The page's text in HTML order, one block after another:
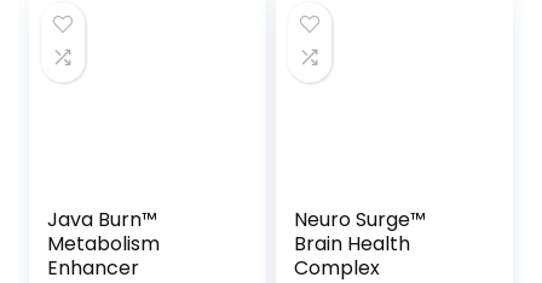
Java Burn™
Metabolism
Enhancer
Neuro Surge™
Brain Health
Complex